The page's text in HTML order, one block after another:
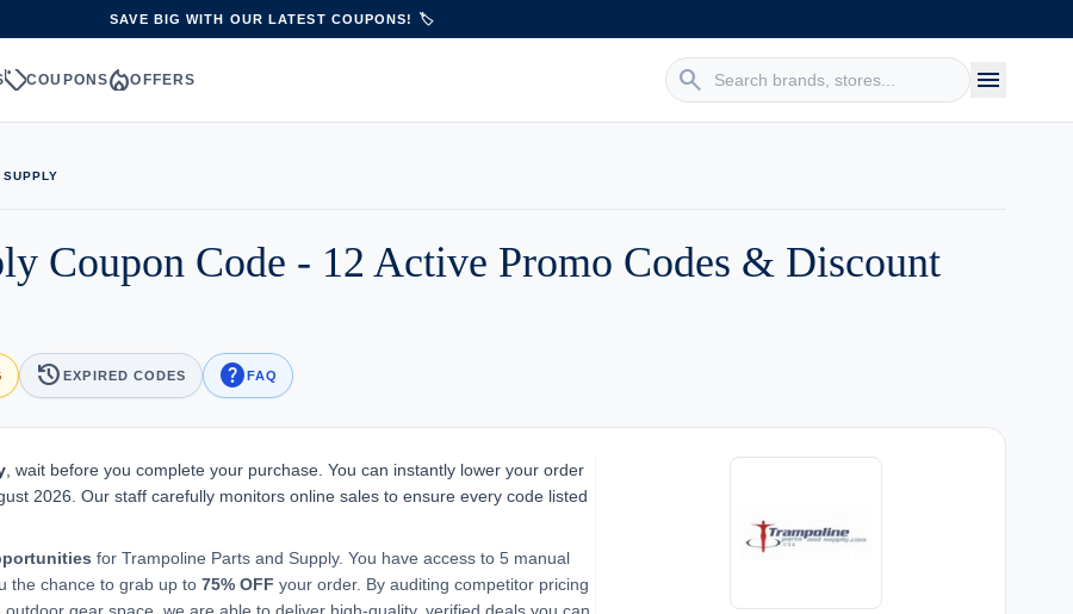
SAVE BIG WITH OUR LATEST COUPONS! 🏷️
sellCOUPONSlocal_fire_departmentOFFERS search menu
Coupon Code - 12 Active Promo Codes & Discount
historyEXPIRED CODES helpFAQ
, wait before you complete your purchase. You can instantly lower your order
2026. Our staff carefully monitors online sales to ensure every code listed
for Trampoline Parts and Supply. You have access to 5 manual
the chance to grab up to 75% OFF your order. By auditing competitor pricing